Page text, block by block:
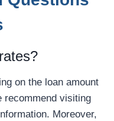
on the loan amount
recommend visiting
Moreover,